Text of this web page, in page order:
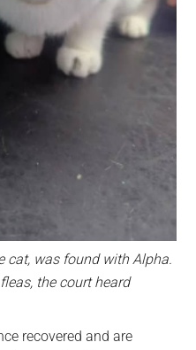
cat, was found with Alpha.
the court heard
recovered and are